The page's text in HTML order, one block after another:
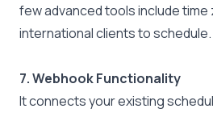
few advanced tools include
international clients to schedule.
7.Webhook Functionality
It connects your existing